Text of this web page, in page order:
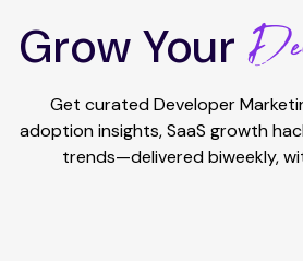
Grow Your
Get curated Developer
adoption insights, SaaS growth
trends—delivered biweekly,